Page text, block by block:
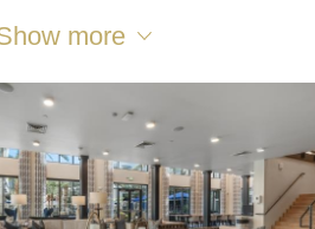
more